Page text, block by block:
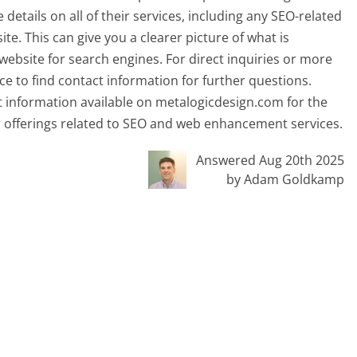
on all of their services, including any SEO-related
This can give you a clearer picture of what is
for search engines. For direct inquiries or more
to find contact information for further questions.
available on metalogicdesign.com for the
related to SEO and web enhancement services.
Answered Aug 20th 2025
by Adam Goldkamp